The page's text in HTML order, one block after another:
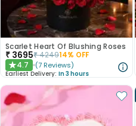
Scarlet Heart Of Blushing Roses
₹ 3695₹424914% OFF
★4.7 (7 Reviews)
Earliest Delivery: In 3 hours